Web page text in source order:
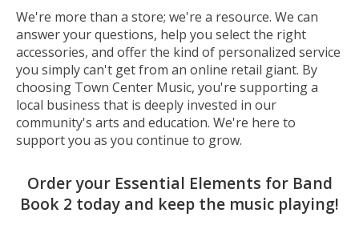
We're more than a store; we're a resource. We can
answer your questions, help you select the right
accessories, and offer the kind of personalized service
you simply can't get from an online retail giant. By
choosing Town Center Music, you're supporting a
local business that is deeply invested in our
community's arts and education. We're here to
support you as you continue to grow.
Order your Essential Elements for Band
Book 2 today and keep the music playing!